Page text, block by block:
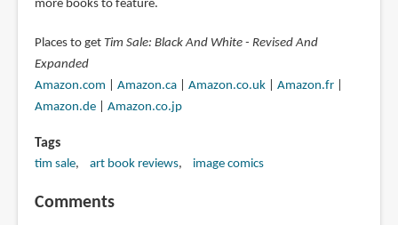
more books to feature.
Places to get Tim Sale: Black And White - Revised And
Expanded
Amazon.com
Amazon.ca| Amazon.co.uk| Amazon.fr|
Amazon.de| Amazon.co.jp
Tags
tim sale art book reviews image comics
Comments